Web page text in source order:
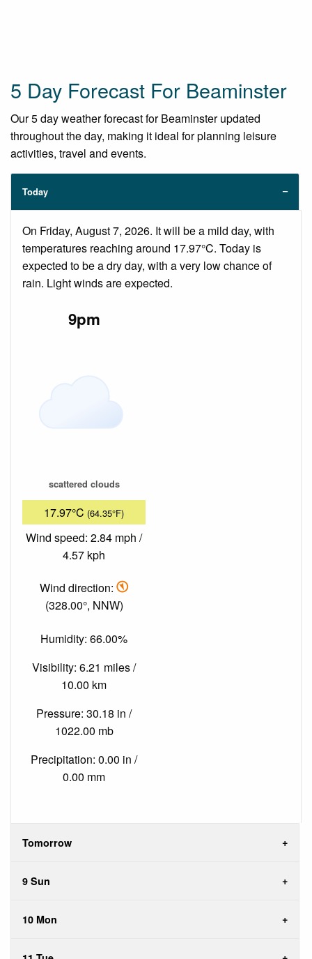
5 Day Forecast For Beaminster
Our 5 day weather forecast for Beaminster updated
throughout the day, making it ideal for planning leisure
activities, travel and events.
Today
On Friday, August 7, 2026. It will be a mild day, with
temperatures reaching around 17.97°C. Today is
expected to be a dry day, with a very low chance of
rain. Light winds are expected.
9pm
scattered clouds
17.97°C (64.35°F)
Wind speed: 2.84 mph /
4.57 kph
Wind direction:
(328.00°, NNW)
Humidity: 66.00%
Visibility: 6.21 miles /
10.00 km
Pressure: 30.18 in /
1022.00 mb
Precipitation: 0.00 in /
0.00 mm
Tomorrow
9 Sun
10 Mon